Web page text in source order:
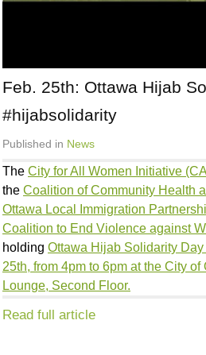
Feb. 25th: Ottawa Hijab
#hijabsolidarity
Published in News
The City for All Women Initiative
the Coalition of Community Health
Ottawa Local Immigration
Coalition to End Violence against
holding Ottawa Hijab Solidarity
25th, from 4pm to 6pm at the City of
Lounge, Second Floor.
Read full article